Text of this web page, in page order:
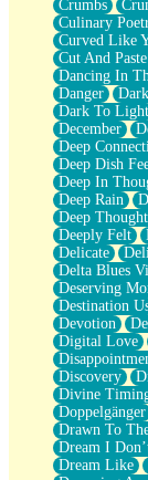
Flat Blue
Banana Love
Sunburnt
Party
Petite Roses
Home Sweet
Paris
Thelonious
Does Heaven
Journaling
The Trouble
Rose Sitting
Forgot Why I
Rolling
A Poem for
Cinnamon
Nothing but
Rage Quit
Pieces Of
Player Two
Broke the
When
Forbidden
Sticky
Walls
Peach Cobbler
Until the Next
Crumbs
Culinary
Curved Like
Cut And
Dancing In
Danger
Dark To Light
December
Deep
Deep Dish
Deep In
Deep Rain
Deep
Deeply Felt
Delicate
Delta Blues
Deserving
Destination
Devotion
Digital Love
Discovery
Divine
Doppelgänger
Drawn To
Dream I
Dream Like